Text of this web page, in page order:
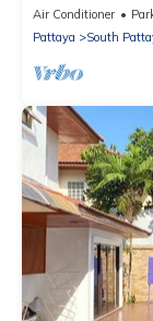
WALKING
Air Conditioner
Pattaya
South